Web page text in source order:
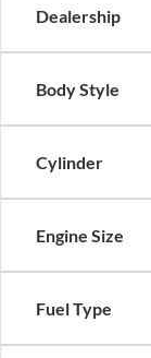
Dealership
Body Style
Cylinder
Engine Size
Fuel Type